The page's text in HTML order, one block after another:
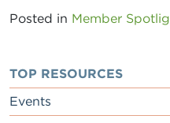
Posted in Member
TOP RESOURCES
Events